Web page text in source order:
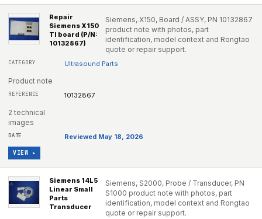
Repair
Siemens X150
TI board (P/N:
10132867)
Siemens, X150, Board / ASSY, PN 10132867
product note with photos, part
identification, model context and Rongtao
quote or repair support.
Ultrasound Parts
Product note
10132867
2 technical
images
Reviewed May 18, 2026
VIEW ▸
Siemens 14L5
Linear Small
Parts
Transducer
Siemens, S2000, Probe / Transducer, PN
S1000 product note with photos, part
identification, model context and Rongtao
quote or repair support.